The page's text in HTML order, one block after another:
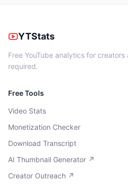
YTStats
Free YouTube analytics for
required.
Free Tools
Video Stats
Monetization Checker
Download Transcript
AI Thumbnail Generator ↗
Creator Outreach ↗